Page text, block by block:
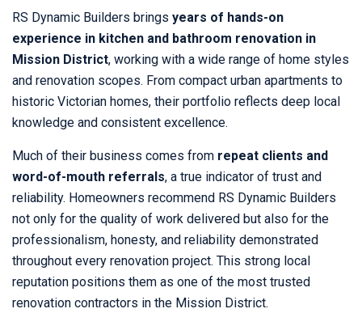
RS Dynamic Builders brings years of hands-on
experience in kitchen and bathroom renovation in
Mission District, working with a wide range of home styles
and renovation scopes. From compact urban apartments to
historic Victorian homes, their portfolio reflects deep local
knowledge and consistent excellence.
Much of their business comes from repeat clients and
word-of-mouth referrals, a true indicator of trust and
reliability. Homeowners recommend RS Dynamic Builders
not only for the quality of work delivered but also for the
professionalism, honesty, and reliability demonstrated
throughout every renovation project. This strong local
reputation positions them as one of the most trusted
renovation contractors in the Mission District.